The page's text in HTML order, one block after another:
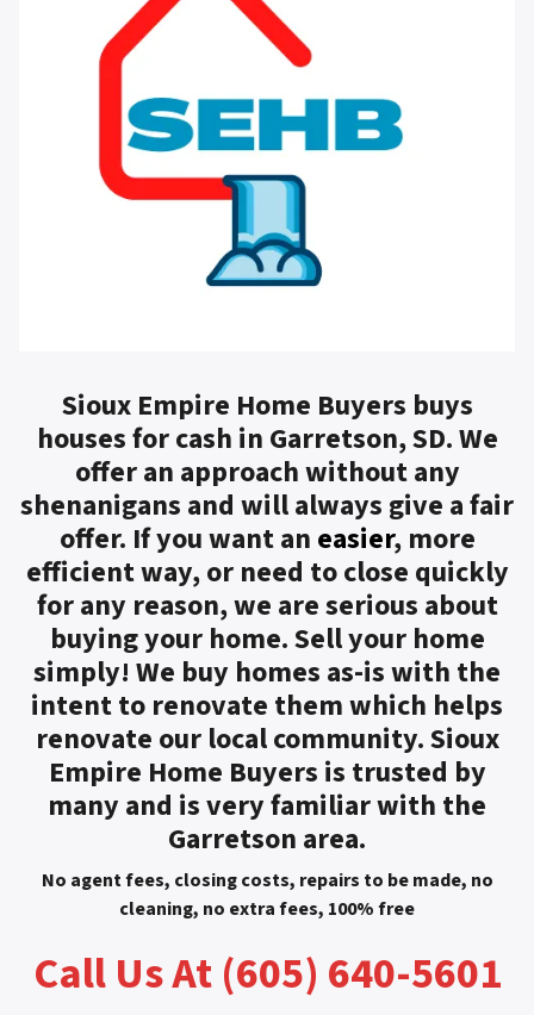
Sioux Empire Home Buyers buys
houses for cash in Garretson, SD. We
offer an approach without any
shenanigans and will always give a fair
offer. If you want an easier, more
efficient way, or need to close quickly
for any reason, we are serious about
buying your home. Sell your home
simply! We buy homes as-is with the
intent to renovate them which helps
renovate our local community. Sioux
Empire Home Buyers is trusted by
many and is very familiar with the
Garretson area.
No agent fees, closing costs, repairs to be made, no
cleaning, no extra fees, 100% free
Call Us At (605) 640-5601